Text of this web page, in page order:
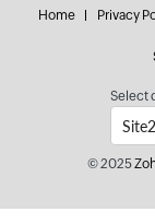
Home Privacy
Select
© 2025